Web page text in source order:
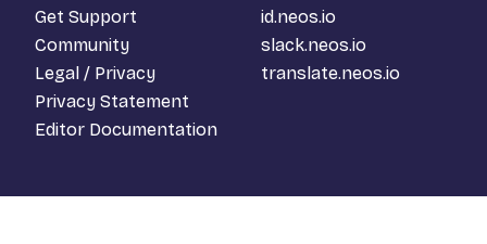
Get Support
Community
Legal / Privacy
Privacy Statement
Editor Documentation
id.neos.io
slack.neos.io
translate.neos.io